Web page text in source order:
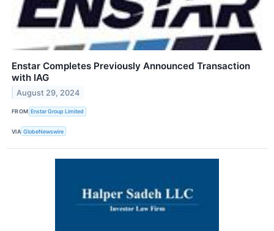
Enstar Completes Previously Announced Transaction
with IAG
August 29, 2024
FROM Enstar Group Limited
VIA GlobeNewswire